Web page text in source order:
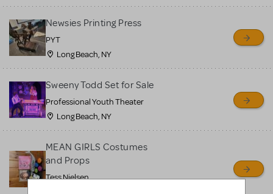
Newsies Printing Press
PYT
Long Beach, NY
Sweeny Todd Set for Sale
Professional Youth Theater
Long Beach, NY
MEAN GIRLS Costumes
and Props
Tess Nielsen